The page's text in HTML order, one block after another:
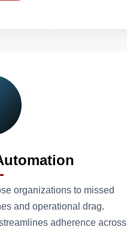
organizations to missed
and operational drag.
adherence across